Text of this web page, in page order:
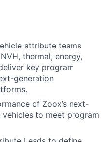
attribute teams
thermal, energy,
key program
generation
of Zoox’s next-
to meet program